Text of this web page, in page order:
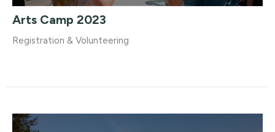
Arts Camp 2023
Registration & Volunteering